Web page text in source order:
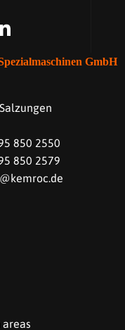
GmbH
850 2550
850 2579